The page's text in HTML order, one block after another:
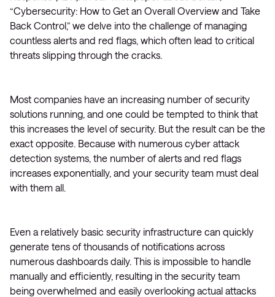
“Cybersecurity: How to Get an Overall Overview and Take
Back Control,” we delve into the challenge of managing
countless alerts and red flags, which often lead to critical
threats slipping through the cracks.
Most companies have an increasing number of security
solutions running, and one could be tempted to think that
this increases the level of security. But the result can be the
exact opposite. Because with numerous cyber attack
detection systems, the number of alerts and red flags
increases exponentially, and your security team must deal
with them all.
Even a relatively basic security infrastructure can quickly
generate tens of thousands of notifications across
numerous dashboards daily. This is impossible to handle
manually and efficiently, resulting in the security team
being overwhelmed and easily overlooking actual attacks